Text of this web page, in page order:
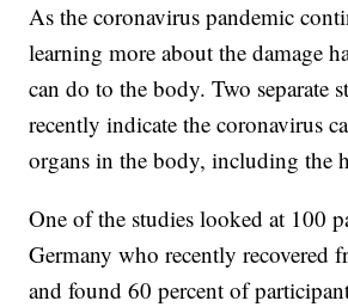
As the coronavirus pandemic
learning more about the damage
can do to the body. Two separate
recently indicate the coronavirus
organs in the body, including the
One of the studies looked at 100
Germany who recently recovered
and found 60 percent of